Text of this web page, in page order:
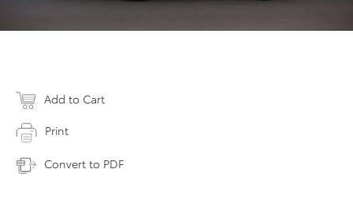
Add to Cart
Print
Convert to PDF